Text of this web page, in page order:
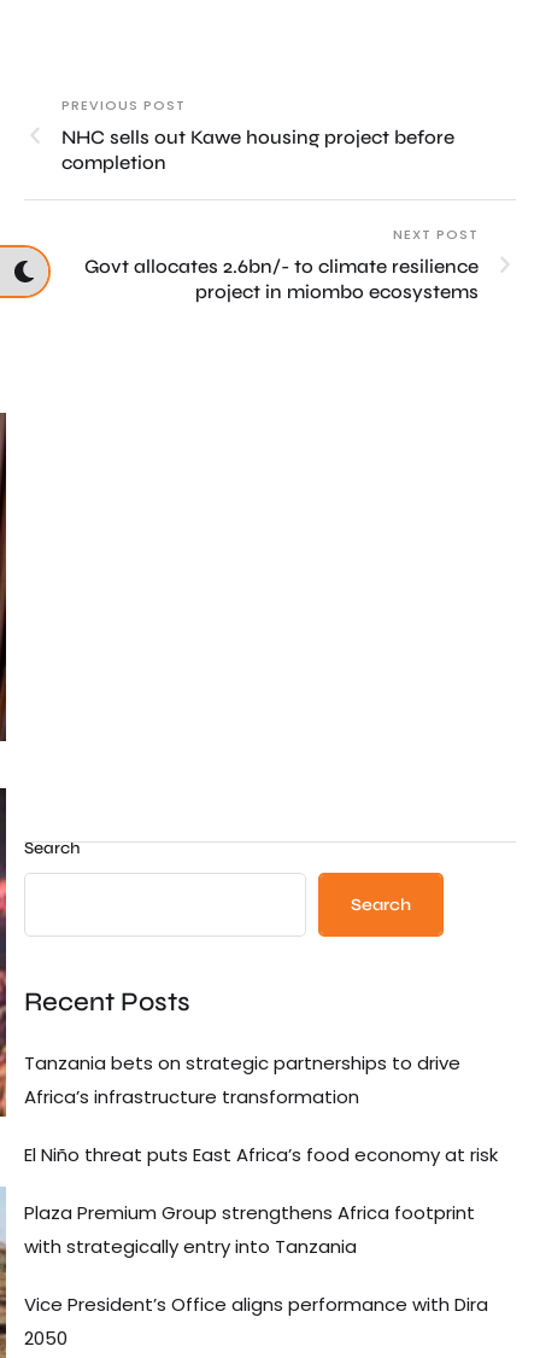
PREVIOUS POST
NHC sells out Kawe housing project before
completion
NEXT POST
Govt allocates 2.6bn/- to climate resilience
project in miombo ecosystems
Search
Search
Recent Posts
Tanzania bets on strategic partnerships to drive
Africa’s infrastructure transformation
El Niño threat puts East Africa’s food economy at risk
Plaza Premium Group strengthens Africa footprint
with strategically entry into Tanzania
Vice President’s Office aligns performance with Dira
2050